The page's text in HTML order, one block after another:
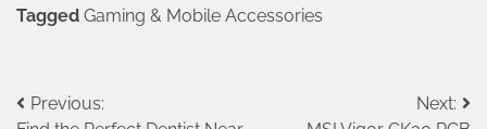
Tagged Gaming & Mobile Accessories
Post
Previous:
Next: